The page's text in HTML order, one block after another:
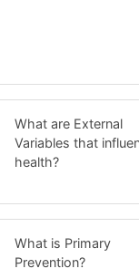
What are External
Variables that
health?
What is Primary
Prevention?